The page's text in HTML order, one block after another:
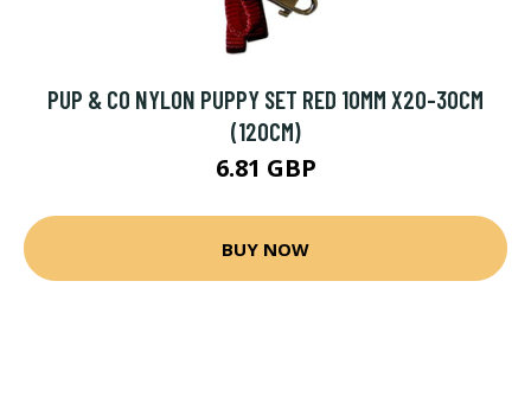
PUP & CO NYLON PUPPY SET RED 10MM X20-30CM
(120CM)
6.81 GBP
BUY NOW